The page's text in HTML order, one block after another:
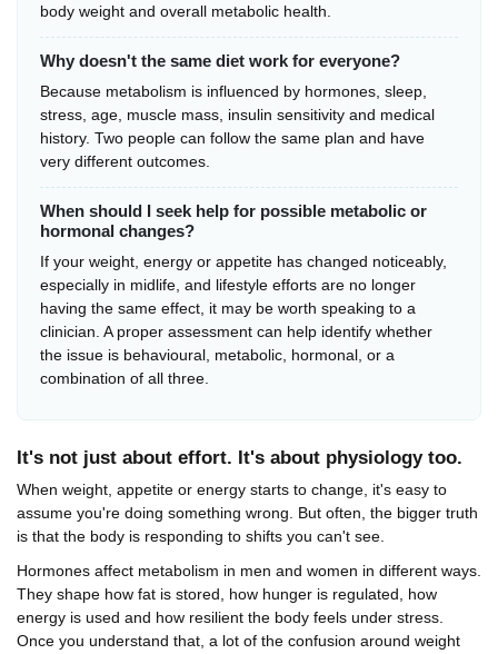
body weight and overall metabolic health.
Why doesn't the same diet work for everyone?
Because metabolism is influenced by hormones, sleep,
stress, age, muscle mass, insulin sensitivity and medical
history. Two people can follow the same plan and have
very different outcomes.
When should I seek help for possible metabolic or
hormonal changes?
If your weight, energy or appetite has changed noticeably,
especially in midlife, and lifestyle efforts are no longer
having the same effect, it may be worth speaking to a
clinician. A proper assessment can help identify whether
the issue is behavioural, metabolic, hormonal, or a
combination of all three.
It's not just about effort. It's about physiology too.
When weight, appetite or energy starts to change, it's easy to
assume you're doing something wrong. But often, the bigger truth
is that the body is responding to shifts you can't see.
Hormones affect metabolism in men and women in different ways.
They shape how fat is stored, how hunger is regulated, how
energy is used and how resilient the body feels under stress.
Once you understand that, a lot of the confusion around weight